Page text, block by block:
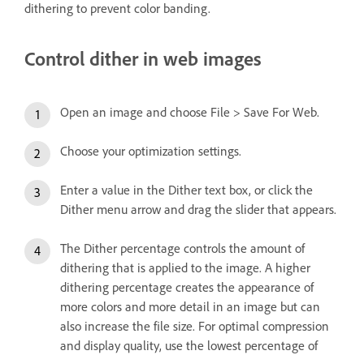
dithering to prevent color banding.
Control dither in web images
Open an image and choose File > Save For Web.
Choose your optimization settings.
Enter a value in the Dither text box, or click the
Dither menu arrow and drag the slider that appears.
The Dither percentage controls the amount of
dithering that is applied to the image. A higher
dithering percentage creates the appearance of
more colors and more detail in an image but can
also increase the file size. For optimal compression
and display quality, use the lowest percentage of